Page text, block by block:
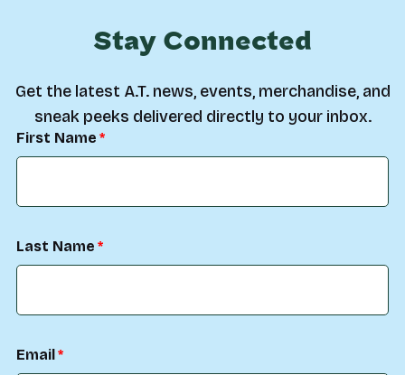
Stay Connected
Get the latest A.T. news, events, merchandise, and
sneak peeks delivered directly to your inbox.
First Name
Last Name
Email